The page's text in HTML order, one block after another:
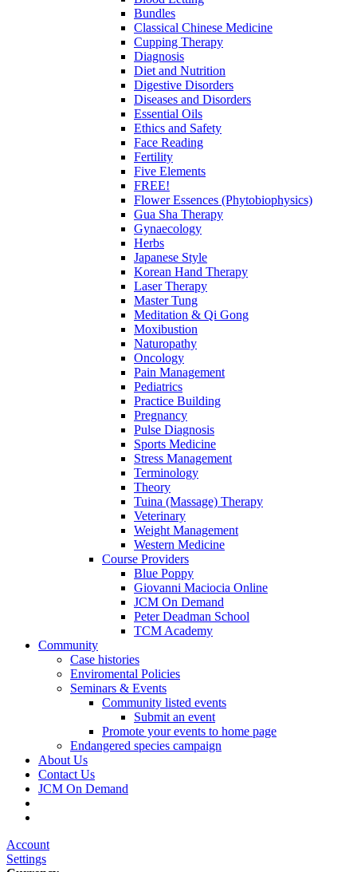
Bundles
Classical Chinese Medicine
Cupping Therapy
Diagnosis
Diet and Nutrition
Digestive Disorders
Diseases and Disorders
Essential Oils
Ethics and Safety
Face Reading
Fertility
Five Elements
FREE!
Flower Essences (Phytobiophysics)
Gua Sha Therapy
Gynaecology
Herbs
Japanese Style
Korean Hand Therapy
Laser Therapy
Master Tung
Meditation & Qi Gong
Moxibustion
Naturopathy
Oncology
Pain Management
Pediatrics
Practice Building
Pregnancy
Pulse Diagnosis
Sports Medicine
Stress Management
Terminology
Theory
Tuina (Massage) Therapy
Veterinary
Weight Management
Western Medicine
Course Providers
Blue Poppy
Giovanni Maciocia Online
JCM On Demand
Peter Deadman School
TCM Academy
Community
Case histories
Enviromental Policies
Seminars & Events
Community listed events
Submit an event
Promote your events to home page
Endangered species campaign
About Us
Contact Us
JCM On Demand
Account
Settings